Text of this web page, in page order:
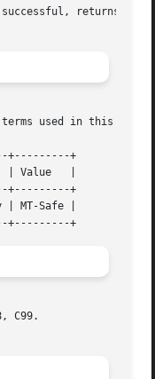
returns
used in this
+---------+
+---------+
| MT-Safe |
C99.